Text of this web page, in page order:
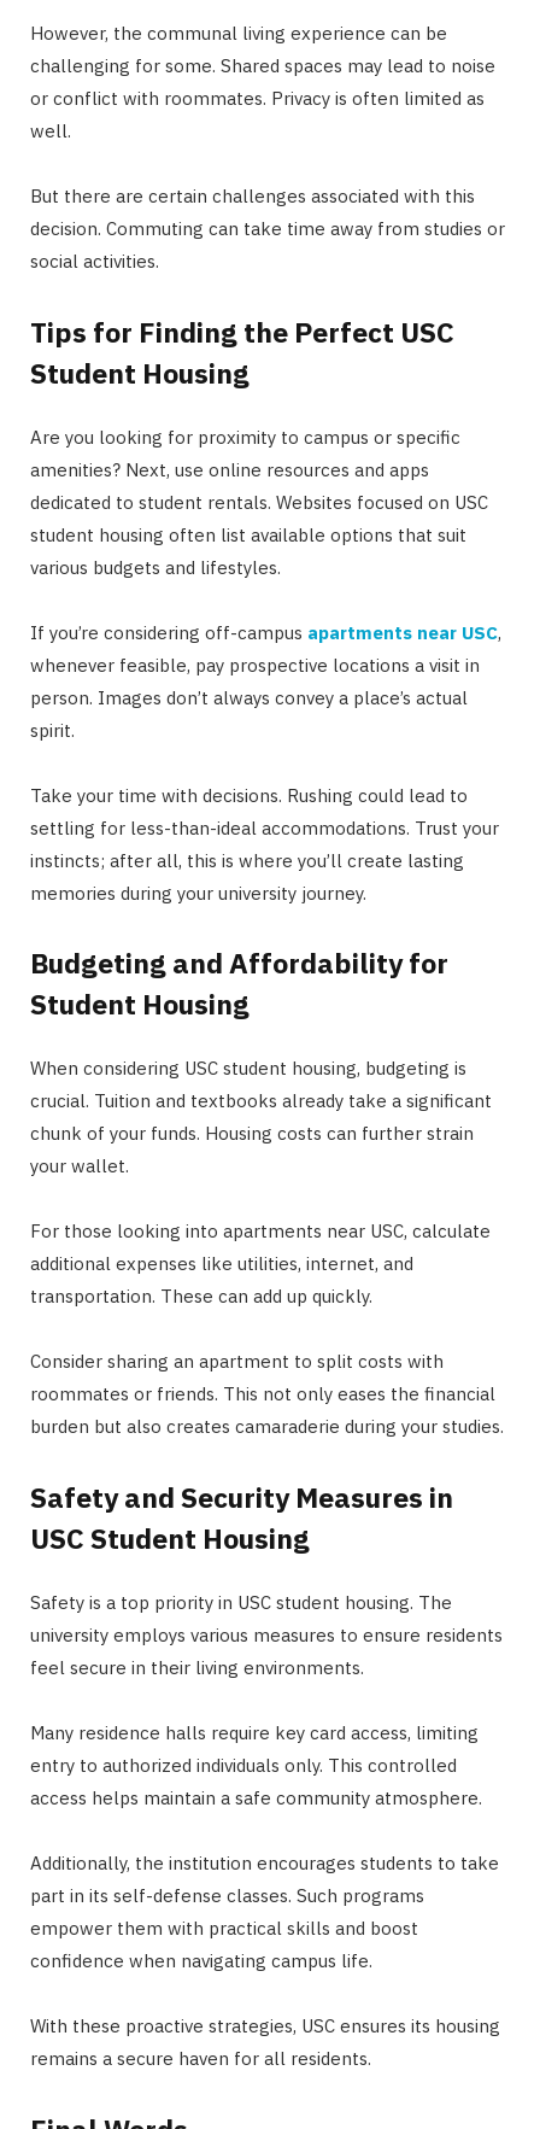
However, the communal living experience can be
challenging for some. Shared spaces may lead to noise
or conflict with roommates. Privacy is often limited as
well.
But there are certain challenges associated with this
decision. Commuting can take time away from studies or
social activities.
Tips for Finding the Perfect USC
Student Housing
Are you looking for proximity to campus or specific
amenities? Next, use online resources and apps
dedicated to student rentals. Websites focused on USC
student housing often list available options that suit
various budgets and lifestyles.
If you’re considering off-campus apartments near USC,
whenever feasible, pay prospective locations a visit in
person. Images don’t always convey a place’s actual
spirit.
Take your time with decisions. Rushing could lead to
settling for less-than-ideal accommodations. Trust your
instincts; after all, this is where you’ll create lasting
memories during your university journey.
Budgeting and Affordability for
Student Housing
When considering USC student housing, budgeting is
crucial. Tuition and textbooks already take a significant
chunk of your funds. Housing costs can further strain
your wallet.
For those looking into apartments near USC, calculate
additional expenses like utilities, internet, and
transportation. These can add up quickly.
Consider sharing an apartment to split costs with
roommates or friends. This not only eases the financial
burden but also creates camaraderie during your studies.
Safety and Security Measures in
USC Student Housing
Safety is a top priority in USC student housing. The
university employs various measures to ensure residents
feel secure in their living environments.
Many residence halls require key card access, limiting
entry to authorized individuals only. This controlled
access helps maintain a safe community atmosphere.
Additionally, the institution encourages students to take
part in its self-defense classes. Such programs
empower them with practical skills and boost
confidence when navigating campus life.
With these proactive strategies, USC ensures its housing
remains a secure haven for all residents.